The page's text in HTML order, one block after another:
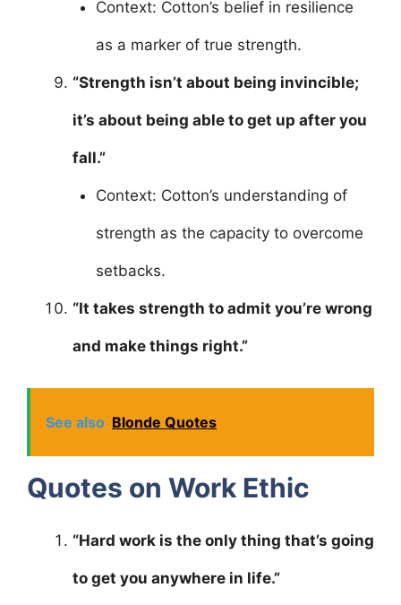
Context: Cotton’s belief in resilience
as a marker of true strength.
“Strength isn’t about being invincible;
it’s about being able to get up after you
fall.”
Context: Cotton’s understanding of
strength as the capacity to overcome
setbacks.
“It takes strength to admit you’re wrong
and make things right.”
See also Blonde Quotes
Quotes on Work Ethic
“Hard work is the only thing that’s going
to get you anywhere in life.”